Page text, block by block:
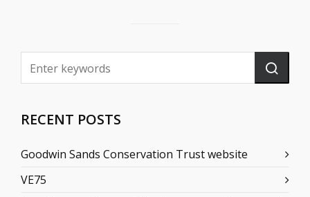
RECENT POSTS
Goodwin Sands Conservation Trust website
VE75